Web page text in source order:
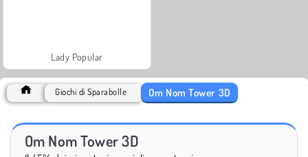
Lady Popular
Giochi di Sparabolle Om Nom Tower 3D
Om Nom Tower 3D